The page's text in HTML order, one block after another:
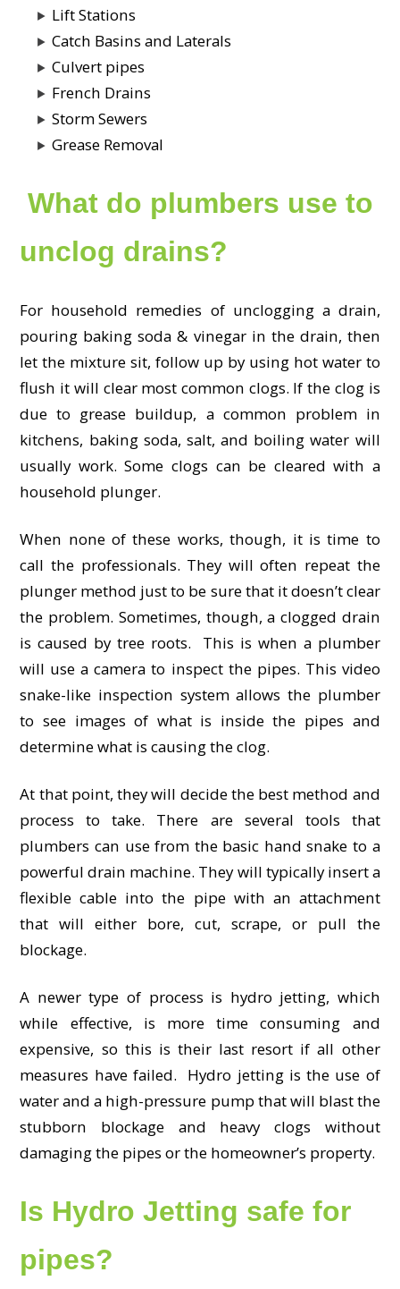
Lift Stations
Catch Basins and Laterals
Culvert pipes
French Drains
Storm Sewers
Grease Removal
What do plumbers use to
unclog drains?
For household remedies of unclogging a drain,
pouring baking soda & vinegar in the drain, then
let the mixture sit, follow up by using hot water to
flush it will clear most common clogs. If the clog is
due to grease buildup, a common problem in
kitchens, baking soda, salt, and boiling water will
usually work. Some clogs can be cleared with a
household plunger.
When none of these works, though, it is time to
call the professionals. They will often repeat the
plunger method just to be sure that it doesn’t clear
the problem. Sometimes, though, a clogged drain
is caused by tree roots. This is when a plumber
will use a camera to inspect the pipes. This video
snake-like inspection system allows the plumber
to see images of what is inside the pipes and
determine what is causing the clog.
At that point, they will decide the best method and
process to take. There are several tools that
plumbers can use from the basic hand snake to a
powerful drain machine. They will typically insert a
flexible cable into the pipe with an attachment
that will either bore, cut, scrape, or pull the
blockage.
A newer type of process is hydro jetting, which
while effective, is more time consuming and
expensive, so this is their last resort if all other
measures have failed. Hydro jetting is the use of
water and a high-pressure pump that will blast the
stubborn blockage and heavy clogs without
damaging the pipes or the homeowner’s property.
Is Hydro Jetting safe for
pipes?